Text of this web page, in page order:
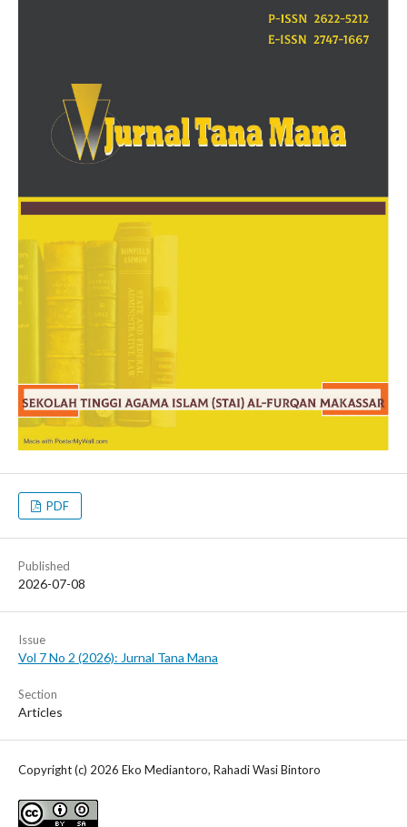
PDF
Published
2026-07-08
Issue
Vol 7 No 2 (2026): Jurnal Tana Mana
Section
Articles
Copyright (c) 2026 Eko Mediantoro, Rahadi Wasi Bintoro